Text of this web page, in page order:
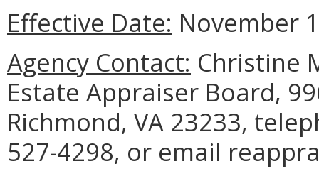
Effective Date: November
Agency Contact: Christine
Estate Appraiser Board,
Richmond, VA 23233,
527-4298, or email